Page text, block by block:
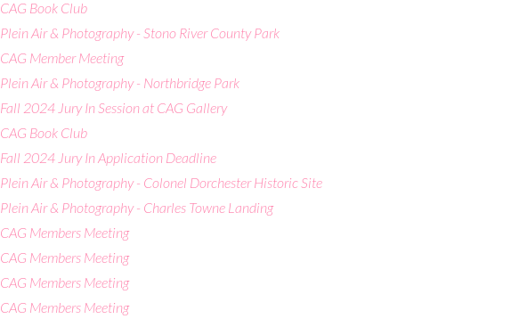
CAG Book Club
Plein Air & Photography - Stono River County Park
CAG Member Meeting
Plein Air & Photography - Northbridge Park
Fall 2024 Jury In Session at CAG Gallery
CAG Book Club
Fall 2024 Jury In Application Deadline
Plein Air & Photography - Colonel Dorchester Historic Site
Plein Air & Photography - Charles Towne Landing
CAG Members Meeting
CAG Members Meeting
CAG Members Meeting
CAG Members Meeting